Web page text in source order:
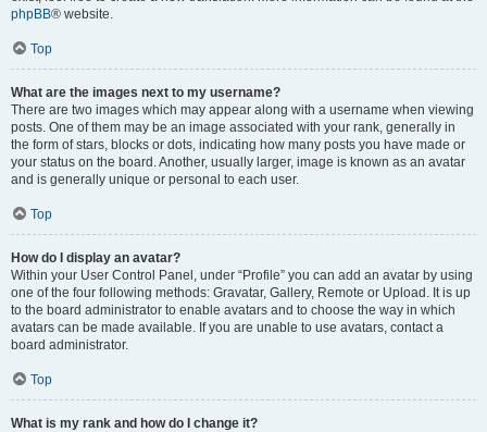
phpBB® website.
Top
What are the images next to my username?
There are two images which may appear along with a username when viewing
posts. One of them may be an image associated with your rank, generally in
the form of stars, blocks or dots, indicating how many posts you have made or
your status on the board. Another, usually larger, image is known as an avatar
and is generally unique or personal to each user.
Top
How do I display an avatar?
Within your User Control Panel, under “Profile” you can add an avatar by using
one of the four following methods: Gravatar, Gallery, Remote or Upload. It is up
to the board administrator to enable avatars and to choose the way in which
avatars can be made available. If you are unable to use avatars, contact a
board administrator.
Top
What is my rank and how do I change it?